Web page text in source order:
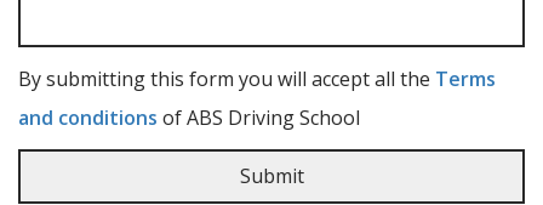
By submitting this form you will accept all the Terms
and conditions of ABS Driving School